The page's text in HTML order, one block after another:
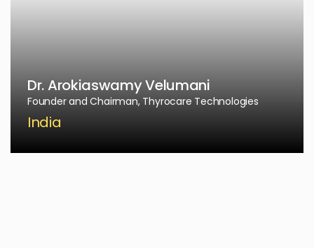
Dr. Arokiaswamy Velumani
Founder and Chairman, Thyrocare Technologies
India